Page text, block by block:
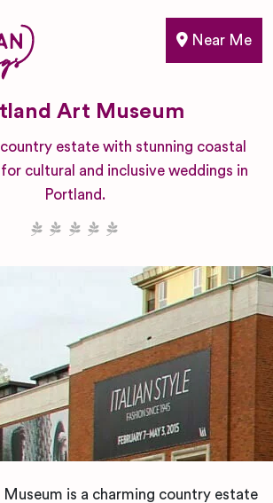
Near Me
Art Museum
estate with stunning coastal
cultural and inclusive weddings in
Portland.
is a charming country estate